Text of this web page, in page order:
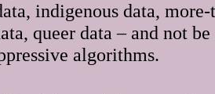
indigenous data,
queer data – and not
algorithms.